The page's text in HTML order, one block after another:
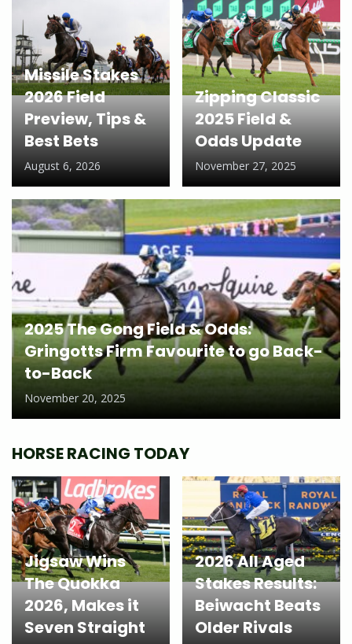
Missile Stakes
2026 Field
Preview, Tips &
Best Bets
August 6, 2026
Zipping Classic
2025 Field &
Odds Update
November 27, 2025
2025 The Gong Field & Odds:
Gringotts Firm Favourite to go Back-
to-Back
November 20, 2025
HORSE RACING TODAY
Jigsaw Wins
The Quokka
2026, Makes it
Seven Straight
2026 All Aged
Stakes Results:
Beiwacht Beats
Older Rivals